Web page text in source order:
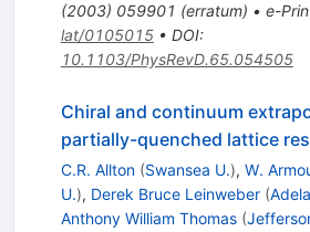
(2003) 059901 (erratum) • e-
lat/0105015• DOI:
10.1103/PhysRevD.65.054505
Chiral and continuum
partially-quenched lattice
C.R. Allton (Swansea U.), W.
U.), Derek Bruce Leinweber (
Anthony William Thomas (